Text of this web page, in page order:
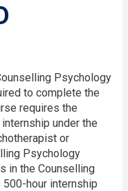
Psychology
to complete the
requires the
under the
or
Psychology
in the Counselling
hour internship